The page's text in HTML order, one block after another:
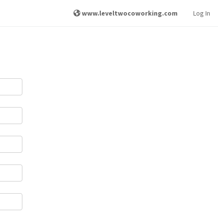
www.leveltwocoworking.com Log In